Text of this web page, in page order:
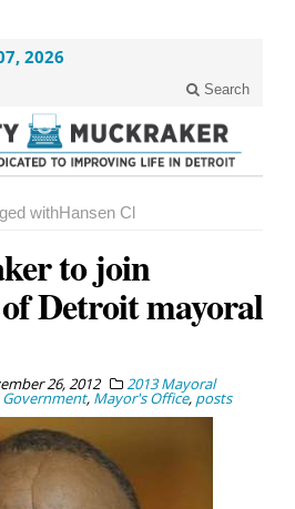
2026
Search
withHansen Cl
to join
Detroit mayoral
26, 2012 2013 Mayoral
Government, Mayor's Office, posts